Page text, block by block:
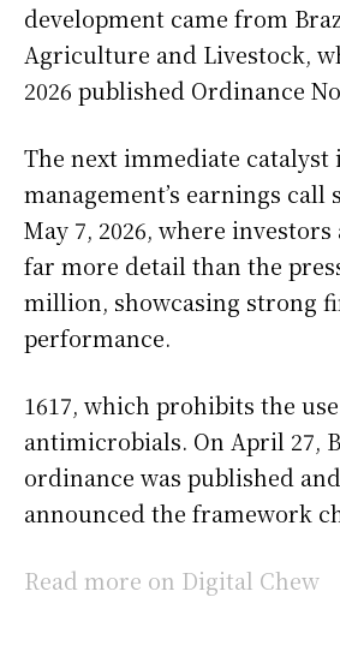
development came from
Agriculture and Livestock,
2026 published Ordinance
The next immediate catalyst
management’s earnings call
May 7, 2026, where
far more detail than the
million, showcasing strong
performance.
1617, which prohibits the
antimicrobials. On April 27,
ordinance was published
announced the framework
Read more on Digital Chew